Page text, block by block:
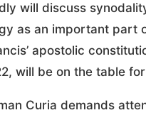
will discuss
as an important part
apostolic
will be on the table
Curia demands